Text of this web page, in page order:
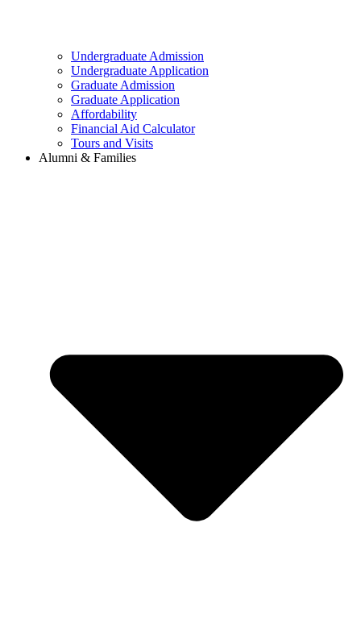
Undergraduate Admission
Undergraduate Application
Graduate Admission
Graduate Application
Affordability
Financial Aid Calculator
Tours and Visits
Alumni & Families